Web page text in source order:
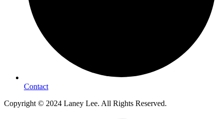
Contact
Copyright © 2024 Laney Lee. All Rights Reserved.